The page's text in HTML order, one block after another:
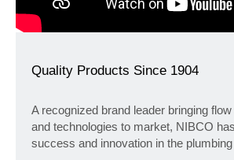
Quality Products Since 1904
A recognized brand leader bringing
and technologies to market, NIBCO
success and innovation in the